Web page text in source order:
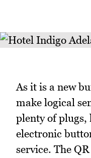
As it is a new
make logical
plenty of plugs,
electronic
service. The